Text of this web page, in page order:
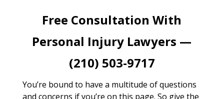
Free Consultation With
Personal Injury Lawyers —
(210) 503-9717
You’re bound to have a multitude of questions
and concerns if you’re on this page. So give the